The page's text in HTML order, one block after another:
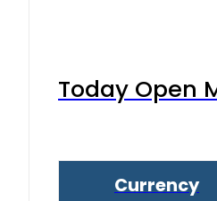
Today Open
Currency